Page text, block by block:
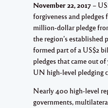
November 22, 2017 –
forgiveness and pledges
million-dollar pledge
the region’s established
formed part of a US$2
pledges that came out
UN high-level pledging
Nearly 400 high-level
governments,